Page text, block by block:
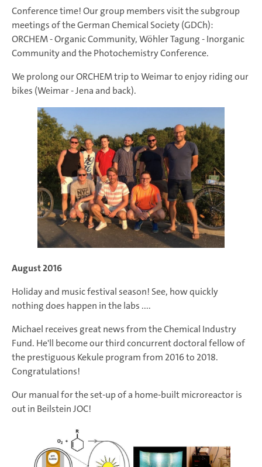
Conference time! Our group members visit the subgroup
meetings of the German Chemical Society (GDCh):
ORCHEM - Organic Community, Wöhler Tagung - Inorganic
Community and the Photochemistry Conference.
We prolong our ORCHEM trip to Weimar to enjoy riding our
bikes (Weimar - Jena and back).
August 2016
Holiday and music festival season! See, how quickly
nothing does happen in the labs ....
Michael receives great news from the Chemical Industry
Fund. He'll become our third concurrent doctoral fellow of
the prestiguous Kekule program from 2016 to 2018.
Congratulations!
Our manual for the set-up of a home-built microreactor is
out in Beilstein JOC!